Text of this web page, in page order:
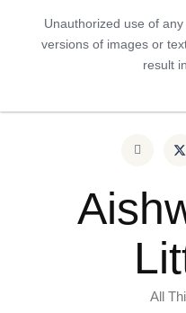
Unauthorized use of
versions of images or
result
All